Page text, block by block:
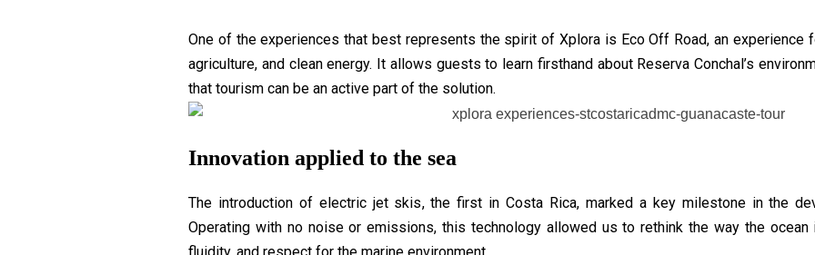
One of the experiences that best represents the spirit of Xplora is Eco Off Road, an experience
agriculture, and clean energy. It allows guests to learn firsthand about Reserva Conchal’s
that tourism can be an active part of the solution.
Innovation applied to the sea
The introduction of electric jet skis, the first in Costa Rica, marked a key milestone in the
Operating with no noise or emissions, this technology allowed us to rethink the way the